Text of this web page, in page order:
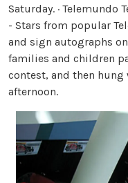
Saturday. · Telemundo
- Stars from popular
and sign autographs on
families and children
contest, and then
afternoon.